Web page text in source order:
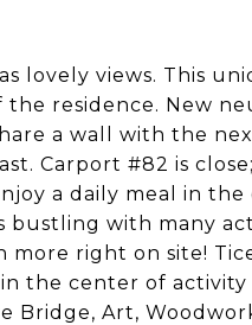
lovely views. This
residence. New
a wall with the
Carport #82 is
a daily meal in
bustling with many
more right on site!
the center of
Art,